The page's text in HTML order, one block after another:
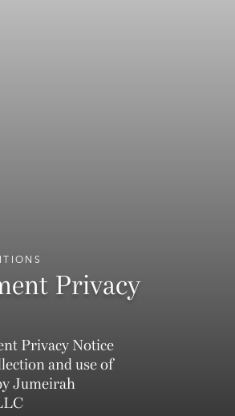
Privacy
Privacy Notice
and use of
Jumeirah